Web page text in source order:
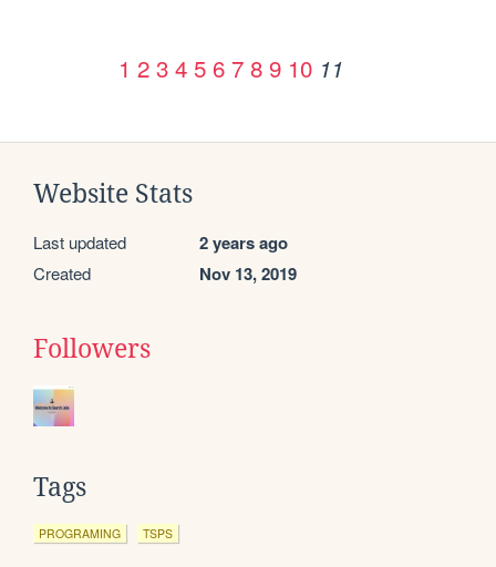
1 2 3 4 5 6 7 8 9 10 11
Website Stats
Last updated 2 years ago
Created Nov 13, 2019
Followers
Tags
PROGRAMING TSPS